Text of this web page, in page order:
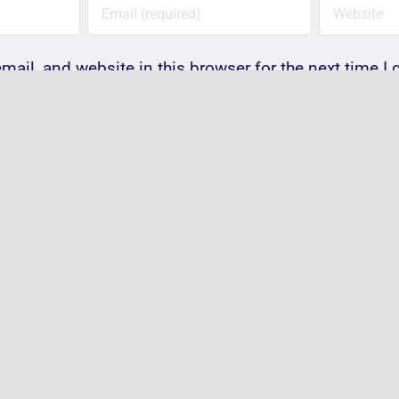
and website in this browser for the next time I